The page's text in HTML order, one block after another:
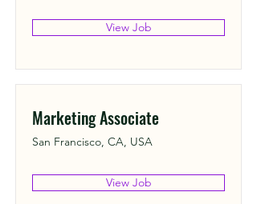
View Job
Marketing Associate
San Francisco, CA, USA
View Job